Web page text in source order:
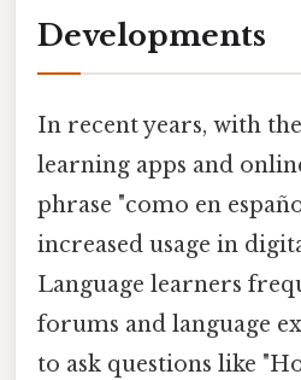
Developments
In recent years, with
learning apps and
phrase "como en
increased usage in
Language learners
forums and language
to ask questions like